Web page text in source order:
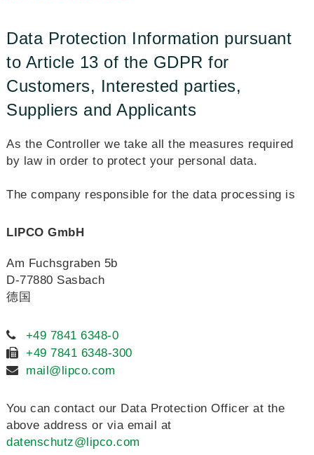
Data Protection Information pursuant
to Article 13 of the GDPR for
Customers, Interested parties,
Suppliers and Applicants
As the Controller we take all the measures required
by law in order to protect your personal data.
The company responsible for the data processing is
LIPCO GmbH
Am Fuchsgraben 5b
D-77880 Sasbach
德国
+49 7841 6348-0
+49 7841 6348-300
mail@lipco.com
You can contact our Data Protection Officer at the
above address or via email at
datenschutz@lipco.com